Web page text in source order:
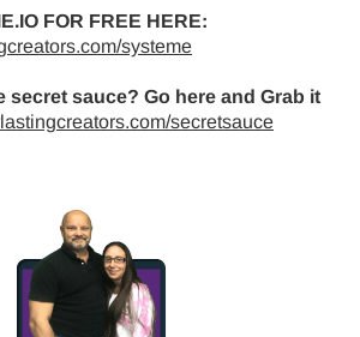
FOR FREE HERE:
systeme
secret sauce? Go here and Grab it
secretsauce